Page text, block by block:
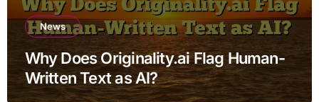
News
Why Does Originality.ai Flag Human-
Written Text as AI?